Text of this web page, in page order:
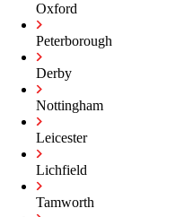
Oxford
Peterborough
Derby
Nottingham
Leicester
Lichfield
Tamworth